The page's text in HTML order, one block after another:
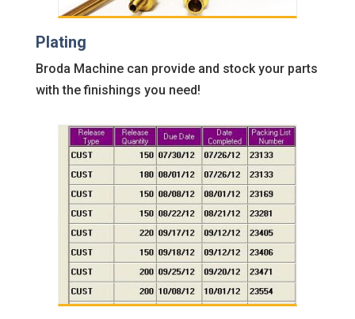
Plating
Broda Machine can provide and stock your parts
with the finishings you need!